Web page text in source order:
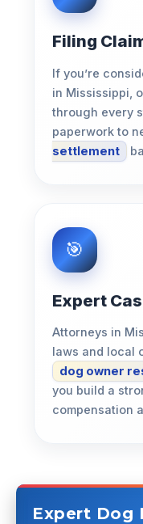
Filing
If you’re
in Mississippi,
through every
paperwork to
settlement
Expert
Attorneys in
laws and local
dog owner
you build a
compensation
Expert Dog